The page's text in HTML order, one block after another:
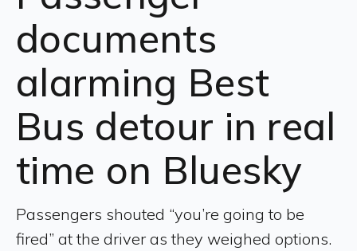
documents
alarming Best
Bus detour in real
time on Bluesky
Passengers shouted “you’re going to be
fired” at the driver as they weighed options.